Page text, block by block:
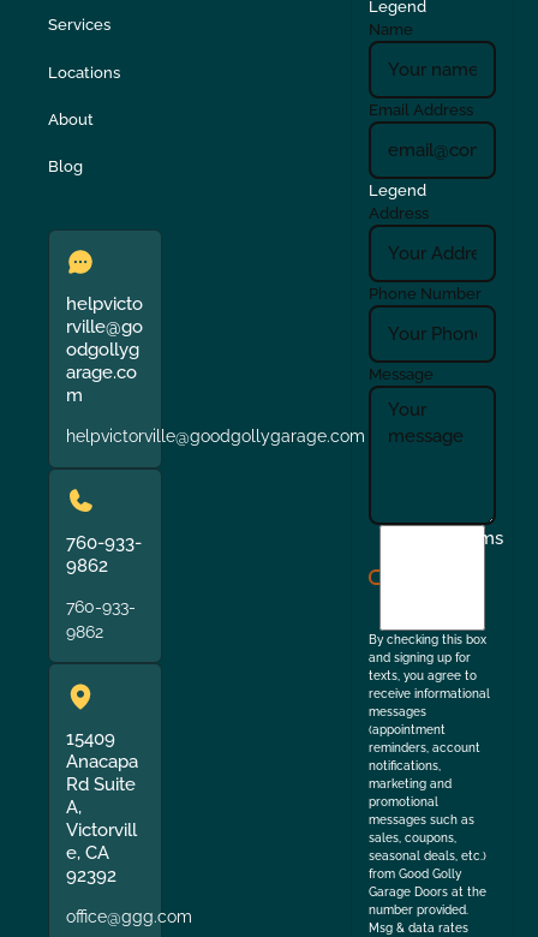
Services
Locations
About
Blog
helpvicto
rville@go
odgollyg
arage.co
m
helpvictorville@goodgollygarage.com
760-933-
9862
760-933-
9862
15409
Anacapa
Rd Suite
A,
Victorvill
e, CA
92392
office@ggg.com
Legend
Name
Email Address
Legend
Address
Phone Number
Message
Terms
By checking this box
and signing up for
texts, you agree to
receive informational
messages
(appointment
reminders, account
notifications,
marketing and
promotional
messages such as
sales, coupons,
seasonal deals, etc.)
from Good Golly
Garage Doors at the
number provided.
Msg & data rates